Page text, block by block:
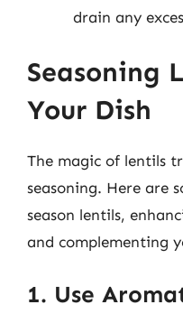
drain any
Seasoning
Your Dish
The magic of lentils
seasoning. Here are
season lentils,
and complementing
1. Use